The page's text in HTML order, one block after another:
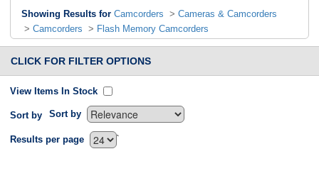
Showing Results for Camcorders > Cameras & Camcorders
> Camcorders > Flash Memory Camcorders
CLICK FOR FILTER OPTIONS
View Items In Stock
Sort by Sort by
`
Results per page